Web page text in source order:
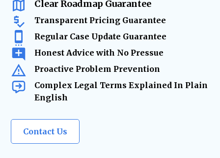
Clear Roadmap Guarantee
Transparent Pricing Guarantee
Regular Case Update Guarantee
Honest Advice with No Pressue
Proactive Problem Prevention
Complex Legal Terms Explained In Plain
English
Contact Us